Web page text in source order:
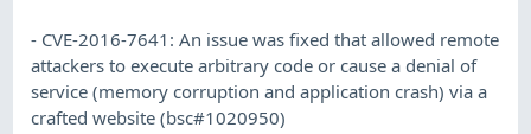
- CVE-2016-7641: An issue was fixed that allowed remote
attackers to execute arbitrary code or cause a denial of
service (memory corruption and application crash) via a
crafted website (bsc#1020950)